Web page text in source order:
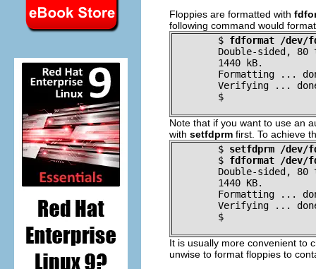
Floppies are formatted with
following command would
$ fdformat /dev/
Double-sided,
	1440 kB.
Formatting ...
Verifying ...
$
Note that if you want to use an
with setfdprm first. To achieve
$ setfdprm /dev/
$ fdformat /dev/
Double-sided,
	1440 KB.
Formatting ...
Verifying ...
$
It is usually more convenient to
unwise to format floppies to